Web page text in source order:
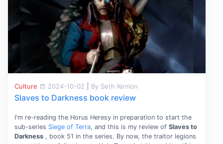
Culture 2024-10-02 By Seth Kenlon
Slaves to Darkness book review
I'm re-reading the Horus Heresy in preparation to start the
sub-series Siege of Terra, and this is my review of Slaves to
Darkness, book 51 in the series. By now, the traitor legions